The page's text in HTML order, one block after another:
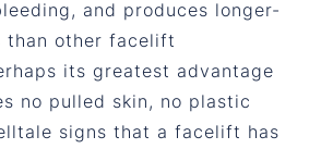
and produces longer-
than other facelift
its greatest advantage
no pulled skin, no plastic
signs that a facelift has